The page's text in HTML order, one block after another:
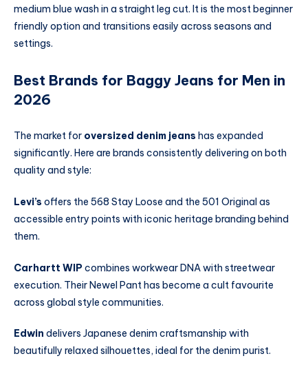
medium blue wash in a straight leg cut. It is the most beginner
friendly option and transitions easily across seasons and
settings.
Best Brands for Baggy Jeans for Men in
2026
The market for oversized denim jeans has expanded
significantly. Here are brands consistently delivering on both
quality and style:
Levi’s offers the 568 Stay Loose and the 501 Original as
accessible entry points with iconic heritage branding behind
them.
Carhartt WIPcombines workwear DNA with streetwear
execution. Their Newel Pant has become a cult favourite
across global style communities.
Edwin delivers Japanese denim craftsmanship with
beautifully relaxed silhouettes, ideal for the denim purist.